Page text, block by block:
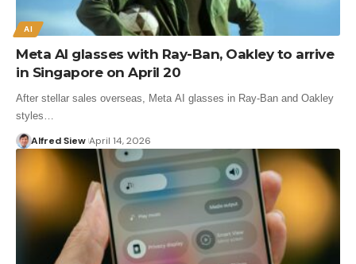
AI
Meta AI glasses with Ray-Ban, Oakley to arrive
in Singapore on April 20
After stellar sales overseas, Meta AI glasses in Ray-Ban and Oakley
styles…
Alfred Siew April 14, 2026